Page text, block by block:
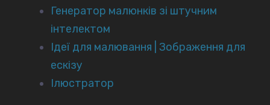
Генератор малюнків зі штучним
інтелектом
Ідеї для малювання | Зображення для
ескізу
Ілюстратор